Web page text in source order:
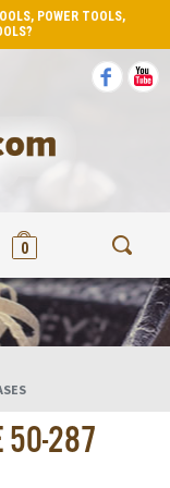
POWER TOOLS,
0
50-287